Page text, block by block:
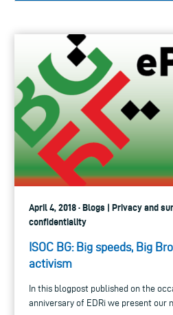
April 4, 2018 · Blogs | Privacy and
confidentiality
ISOC BG: Big speeds, Big
activism
In this blogpost published on the
anniversary of EDRi we present our